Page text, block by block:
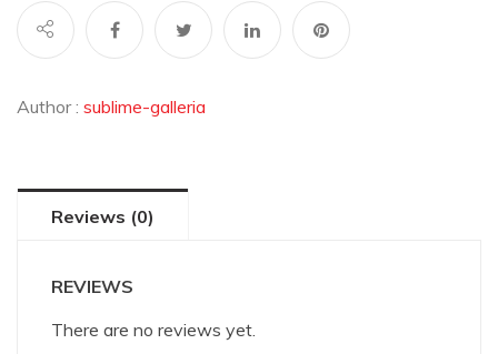
Author : sublime-galleria
Reviews (0)
REVIEWS
There are no reviews yet.